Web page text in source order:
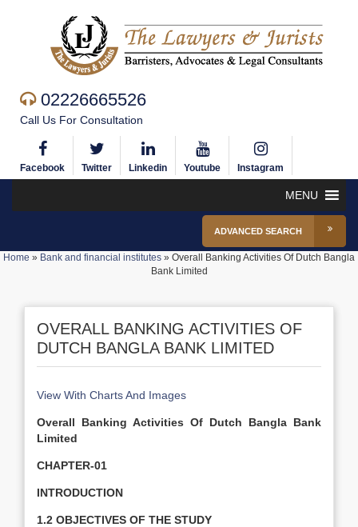
02226665526
Call Us For Consultation
Facebook Twitter Linkedin Youtube Instagram
MENU
ADVANCED SEARCH
Home » Bank and financial institutes » Overall Banking Activities Of Dutch Bangla
Bank Limited
OVERALL BANKING ACTIVITIES OF
DUTCH BANGLA BANK LIMITED
View With Charts And Images
Overall Banking Activities Of Dutch Bangla Bank
Limited
CHAPTER-01
INTRODUCTION
1.2 OBJECTIVES OF THE STUDY